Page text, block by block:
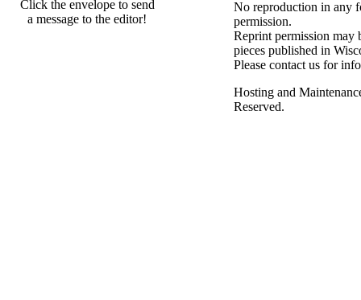
Click the envelope to send
a message to the editor!
No reproduction in any
permission.
Reprint permission may
pieces published in
Please contact us for
Hosting and
Reserved.